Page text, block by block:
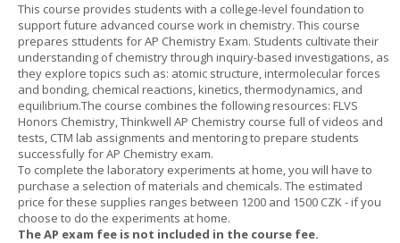
This course provides students with a college-level foundation to
support future advanced course work in chemistry. This course
prepares sttudents for AP Chemistry Exam. Students cultivate their
understanding of chemistry through inquiry-based investigations, as
they explore topics such as: atomic structure, intermolecular forces
and bonding, chemical reactions, kinetics, thermodynamics, and
equilibrium.The course combines the following resources: FLVS
Honors Chemistry, Thinkwell AP Chemistry course full of videos and
tests, CTM lab assignments and mentoring to prepare students
successfully for AP Chemistry exam.
To complete the laboratory experiments at home, you will have to
purchase a selection of materials and chemicals. The estimated
price for these supplies ranges between 1200 and 1500 CZK - if you
choose to do the experiments at home.
The AP exam fee is not included in the course fee.